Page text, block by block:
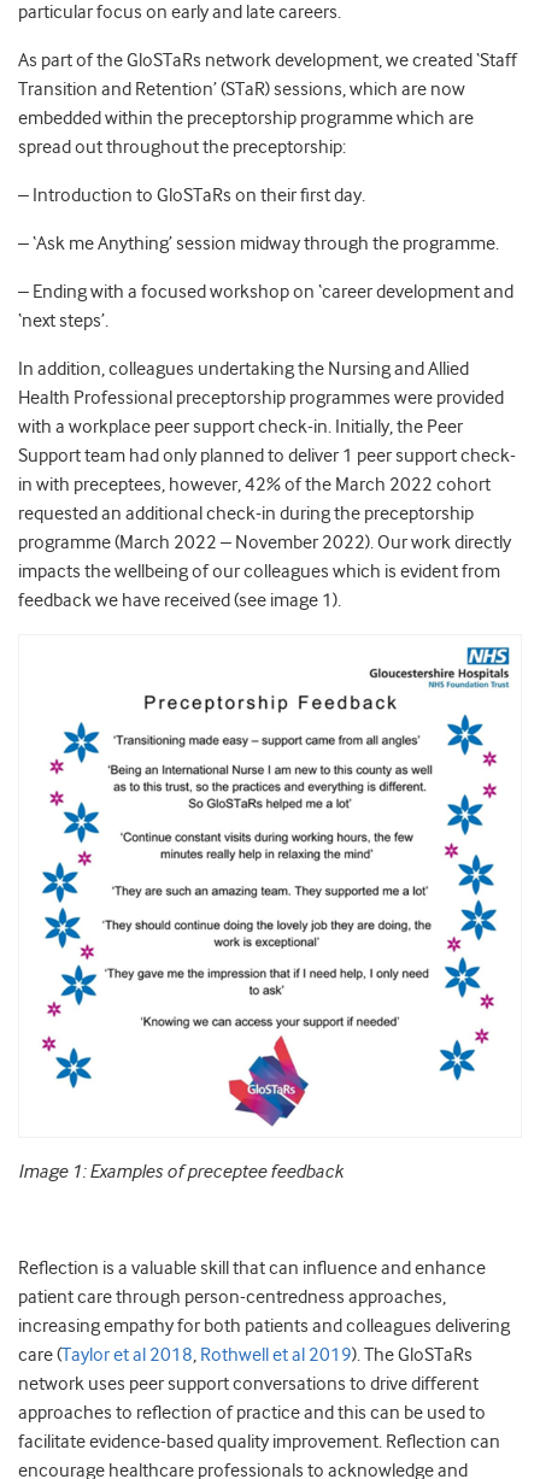
particular focus on early and late careers.
As part of the GloSTaRs network development, we created ‘Staff
Transition and Retention’ (STaR) sessions, which are now
embedded within the preceptorship programme which are
spread out throughout the preceptorship:
– Introduction to GloSTaRs on their first day.
– ‘Ask me Anything’ session midway through the programme.
– Ending with a focused workshop on ‘career development and
‘next steps’.
In addition, colleagues undertaking the Nursing and Allied
Health Professional preceptorship programmes were provided
with a workplace peer support check-in. Initially, the Peer
Support team had only planned to deliver 1 peer support check-
in with preceptees, however, 42% of the March 2022 cohort
requested an additional check-in during the preceptorship
programme (March 2022 – November 2022). Our work directly
impacts the wellbeing of our colleagues which is evident from
feedback we have received (see image 1).
Image 1: Examples of preceptee feedback
Reflection is a valuable skill that can influence and enhance
patient care through person-centredness approaches,
increasing empathy for both patients and colleagues delivering
care (Taylor et al 2018, Rothwell et al 2019). The GloSTaRs
network uses peer support conversations to drive different
approaches to reflection of practice and this can be used to
facilitate evidence-based quality improvement. Reflection can
encourage healthcare professionals to acknowledge and